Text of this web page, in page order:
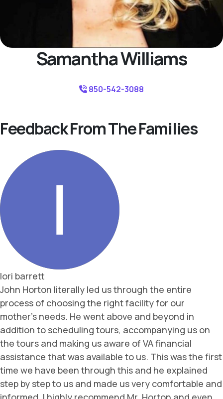
Samantha Williams
850-542-3088
Feedback From The Families